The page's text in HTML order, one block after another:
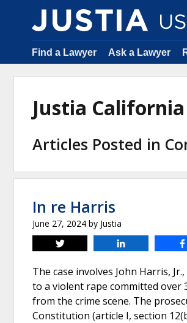
Find a Lawyer Ask a Lawyer
Justia
Articles Posted in
In re Harris
June 27, 2024 by Justia
Tweet
The case involves John Harris,
to a violent rape committed over
from the crime scene. The
Constitution (article I, section